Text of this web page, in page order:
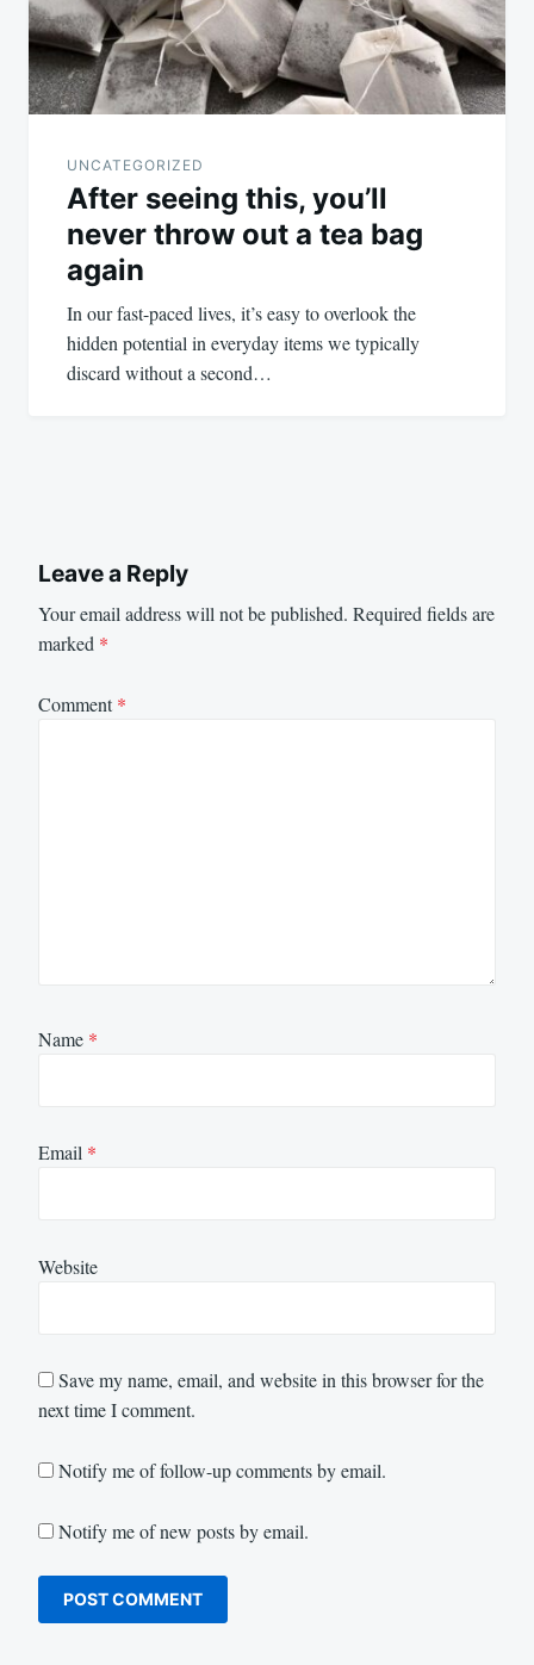
UNCATEGORIZED
After seeing this, you’ll
never throw out a tea bag
again
In our fast-paced lives, it’s easy to overlook the
hidden potential in everyday items we typically
discard without a second…
Leave a Reply
Your email address will not be published. Required fields are
marked *
Comment*
Name *
Email *
Website
Save my name, email, and website in this browser for the
next time I comment.
Notify me of follow-up comments by email.
Notify me of new posts by email.